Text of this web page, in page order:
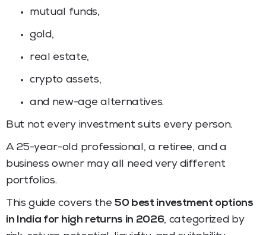
mutual funds,
gold,
real estate,
crypto assets,
and new-age alternatives.
But not every investment suits every person.
A 25-year-old professional, a retiree, and a
business owner may all need very different
portfolios.
This guide covers the 50 best investment options
in India for high returns in 2026, categorized by